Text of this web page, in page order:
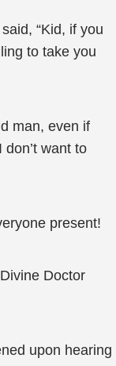
“Kid, if you
to take you
man, even if
want to
present!
Doctor
upon hearing